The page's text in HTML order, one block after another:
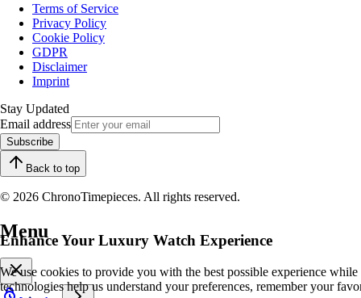
Terms of Service
Privacy Policy
Cookie Policy
GDPR
Disclaimer
Imprint
Stay Updated
Email address
Subscribe
Back to top
© 2026 ChronoTimepieces. All rights reserved.
Enhance Your Luxury Watch Experience
We use cookies to provide you with the best possible experience
technologies help us understand your preferences, remember your
Menu